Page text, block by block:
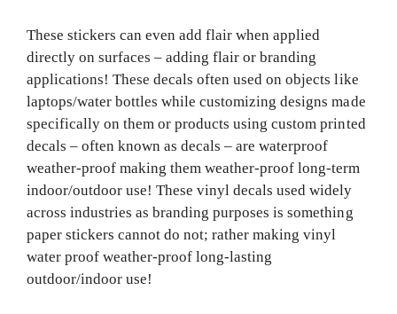
These stickers can even add flair when applied
directly on surfaces – adding flair or branding
applications! These decals often used on objects like
laptops/water bottles while customizing designs made
specifically on them or products using custom printed
decals – often known as decals – are waterproof
weather-proof making them weather-proof long-term
indoor/outdoor use! These vinyl decals used widely
across industries as branding purposes is something
paper stickers cannot do not; rather making vinyl
water proof weather-proof long-lasting
outdoor/indoor use!